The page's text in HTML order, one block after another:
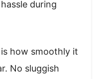
during
how smoothly it
No sluggish